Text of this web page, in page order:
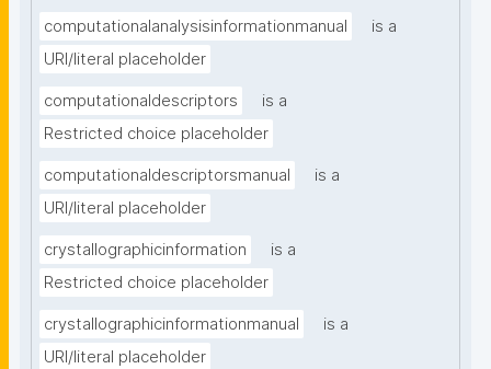
computationalanalysisinformationmanual
is a
URI/literal placeholder
computationaldescriptors
is a
Restricted choice placeholder
computationaldescriptorsmanual
is a
URI/literal placeholder
crystallographicinformation
is a
Restricted choice placeholder
crystallographicinformationmanual
is a
URI/literal placeholder